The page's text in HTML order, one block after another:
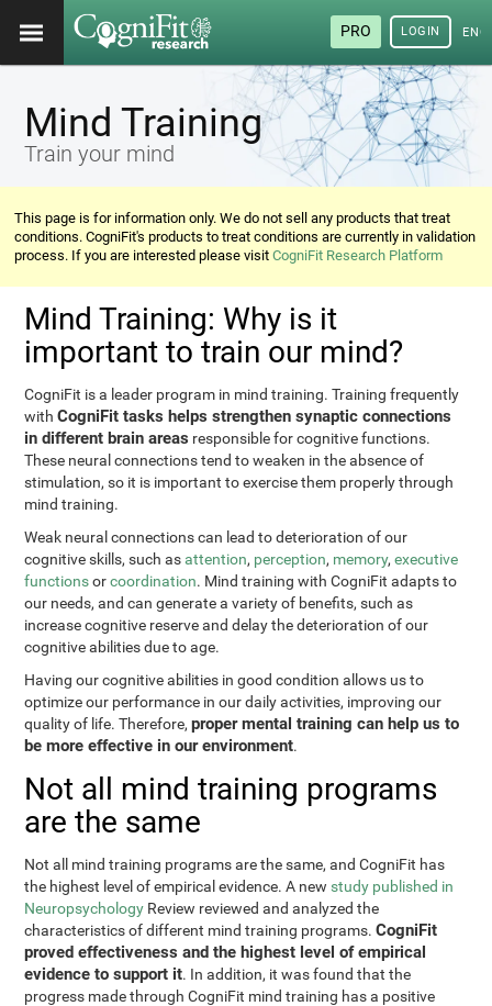
PRO LOGIN
Mind Training
Train your mind
This page is for information only. We do not sell any products that treat
conditions. CogniFit's products to treat conditions are currently in validation
process. If you are interested please visitCogniFit Research Platform
Mind Training: Why is it
important to train our mind?
CogniFit is a leader program in mind training. Training frequently
withCogniFit tasks helps strengthen synaptic connections
in different brain areas responsible for cognitive functions.
These neural connections tend to weaken in the absence of
stimulation, so it is important to exercise them properly through
mind training.
Weak neural connections can lead to deterioration of our
cognitive skills, such asattention, perception, memory,executive
functionsorcoordination. Mind training with CogniFit adapts to
our needs, and can generate a variety of benefits, such as
increase cognitive reserve and delay the deterioration of our
cognitive abilities due to age.
Having our cognitive abilities in good condition allows us to
optimize our performance in our daily activities, improving our
quality of life. Therefore,proper mental training can help us to
be more effective in our environment.
Not all mind training programs
are the same
Not all mind training programs are the same, and CogniFit has
the highest level of empirical evidence. A new study published in
Neuropsychology Review reviewed and analyzed the
characteristics of different mind training programs.CogniFit
proved effectiveness and the highest level of empirical
evidence to support it. In addition, it was found that the
progress made through CogniFit mind training has a positive